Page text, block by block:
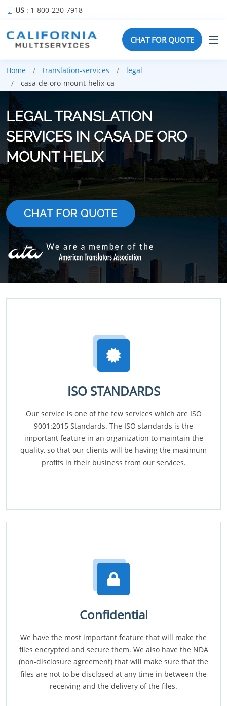
US : 1-800-230-7918
CHAT FOR QUOTE
Home translation-services
legal
casa-de-oro-mount-helix-ca
LEGAL TRANSLATION
SERVICES IN CASA DE ORO
MOUNT HELIX
CHAT FOR QUOTE
ISO STANDARDS
Our service is one of the few services which are ISO
9001:2015 Standards. The ISO standards is the
important feature in an organization to maintain the
quality, so that our clients will be having the maximum
profits in their business from our services.
Confidential
We have the most important feature that will make the
files encrypted and secure them. We also have the NDA
(non-disclosure agreement) that will make sure that the
files are not to be disclosed at any time in between the
receiving and the delivery of the files.